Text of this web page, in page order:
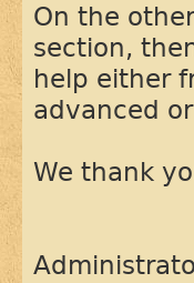
On the
section,
help either
advanced
We thank